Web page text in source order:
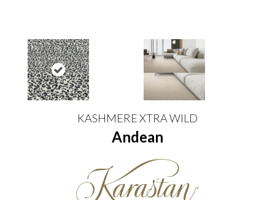
KASHMERE XTRA WILD
Andean